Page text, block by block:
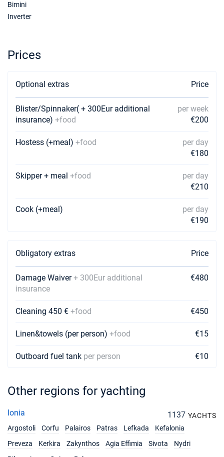
Bimini
Inverter
Prices
Optional extras Price
Blister/Spinnaker( + 300Eur additional
insurance) +food
per week
€200
Hostess (+meal) +food
per day
€180
Skipper + meal +food
per day
€210
Cook (+meal)
per day
€190
Obligatory extras Price
Damage Waiver+ 300Eur additional
insurance
€480
Cleaning 450 € +food €450
Linen&towels (per person) +food €15
Outboard fuel tank per person €10
Other regions for yachting
Ionia 1137 YACHTS
Argostoli
Corfu Palairos Patras Lefkada
Kefalonia
Preveza
Kerkira Zakynthos Agia Effimia Sivota
Nydri